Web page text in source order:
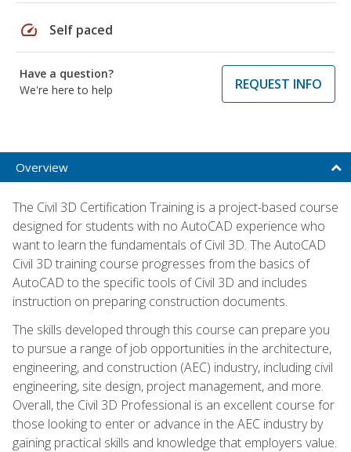
speed Self paced
Have a question?
We're here to help
REQUEST INFO
Overview
The Civil 3D Certification Training is a project-based course
designed for students with no AutoCAD experience who
want to learn the fundamentals of Civil 3D. The AutoCAD
Civil 3D training course progresses from the basics of
AutoCAD to the specific tools of Civil 3D and includes
instruction on preparing construction documents.
The skills developed through this course can prepare you
to pursue a range of job opportunities in the architecture,
engineering, and construction (AEC) industry, including civil
engineering, site design, project management, and more.
Overall, the Civil 3D Professional is an excellent course for
those looking to enter or advance in the AEC industry by
gaining practical skills and knowledge that employers value.